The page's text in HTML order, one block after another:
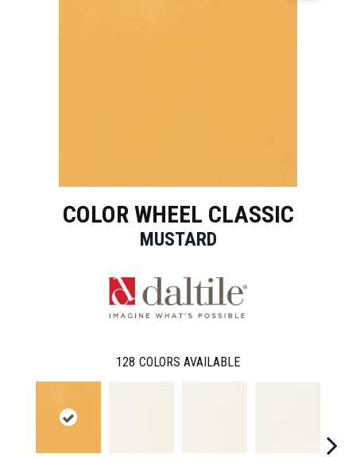
COLOR WHEEL CLASSIC
MUSTARD
128 COLORS AVAILABLE